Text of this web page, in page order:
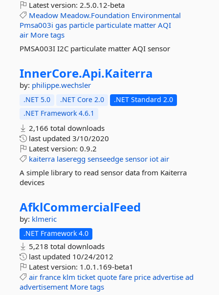
Latest version: 2.5.0.12-beta
Meadow Meadow.Foundation Environmental
Pmsa003i gas particle particulate matter AQI
air More tags
PMSA003I I2C particulate matter AQI sensor
InnerCore.Api.Kaiterra
by: philippe.wechsler
.NET 5.0 .NET Core 2.0
.NET Standard 2.0
.NET Framework 4.6.1
2,166 total downloads
last updated 3/10/2020
Latest version: 0.9.2
kaiterra laseregg senseedge sensor iot air
A simple library to read sensor data from Kaiterra
devices
AfklCommercialFeed
by: klmeric
.NET Framework 4.0
5,218 total downloads
last updated 10/24/2012
Latest version: 1.0.1.169-beta1
air france klm ticket quote fare price advertise ad
advertisement More tags